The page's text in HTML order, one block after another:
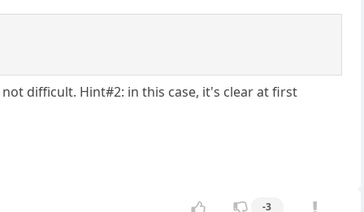
difficult. Hint#2: in this case, it's clear at first
-3